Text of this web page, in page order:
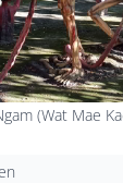
(Wat Mae